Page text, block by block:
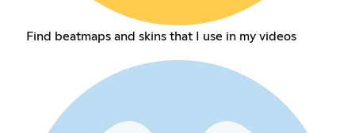
Find beatmaps and skins that I use in my videos